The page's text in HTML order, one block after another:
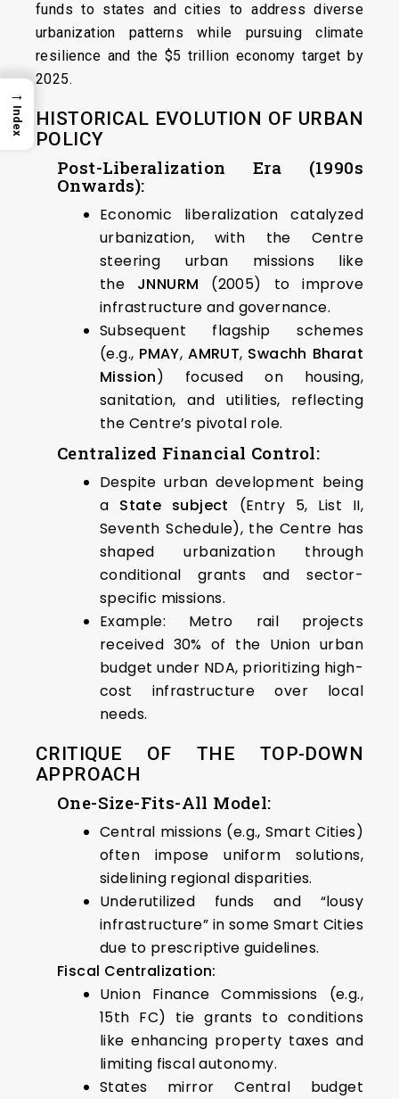
funds to states and cities to address diverse
urbanization patterns while pursuing climate
resilience and the $5 trillion economy target by
2025.
HISTORICAL EVOLUTION OF URBAN
POLICY
Post-Liberalization Era (1990s
Onwards):
Economic liberalization catalyzed
urbanization, with the Centre
steering urban missions like
the JNNURM (2005) to improve
infrastructure and governance.
Subsequent flagship schemes
(e.g., PMAY,AMRUT, Swachh Bharat
Mission) focused on housing,
sanitation, and utilities, reflecting
the Centre’s pivotal role.
Centralized Financial Control:
Despite urban development being
a State subject (Entry 5, List II,
Seventh Schedule), the Centre has
shaped urbanization through
conditional grants and sector-
specific missions.
Example: Metro rail projects
received 30% of the Union urban
budget under NDA, prioritizing high-
cost infrastructure over local
needs.
CRITIQUE OF THE TOP-DOWN
APPROACH
One-Size-Fits-All Model:
Central missions (e.g., Smart Cities)
often impose uniform solutions,
sidelining regional disparities.
Underutilized funds and “lousy
infrastructure” in some Smart Cities
due to prescriptive guidelines.
Fiscal Centralization:
Union Finance Commissions (e.g.,
15th FC) tie grants to conditions
like enhancing property taxes and
limiting fiscal autonomy.
States mirror Central budget
→
Index